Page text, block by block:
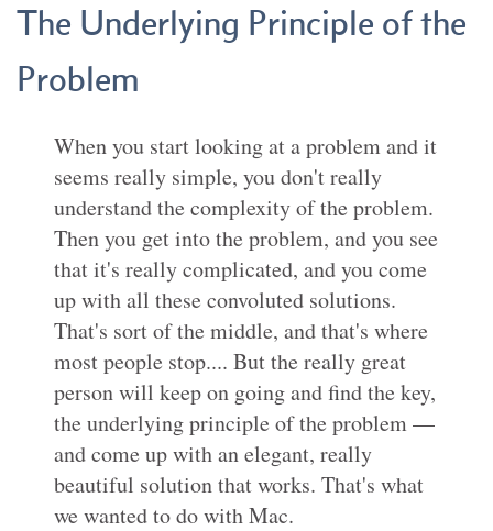
The Underlying Principle of the
Problem
When you start looking at a problem and it
seems really simple, you don't really
understand the complexity of the problem.
Then you get into the problem, and you see
that it's really complicated, and you come
up with all these convoluted solutions.
That's sort of the middle, and that's where
most people stop.... But the really great
person will keep on going and find the key,
the underlying principle of the problem —
and come up with an elegant, really
beautiful solution that works. That's what
we wanted to do with Mac.